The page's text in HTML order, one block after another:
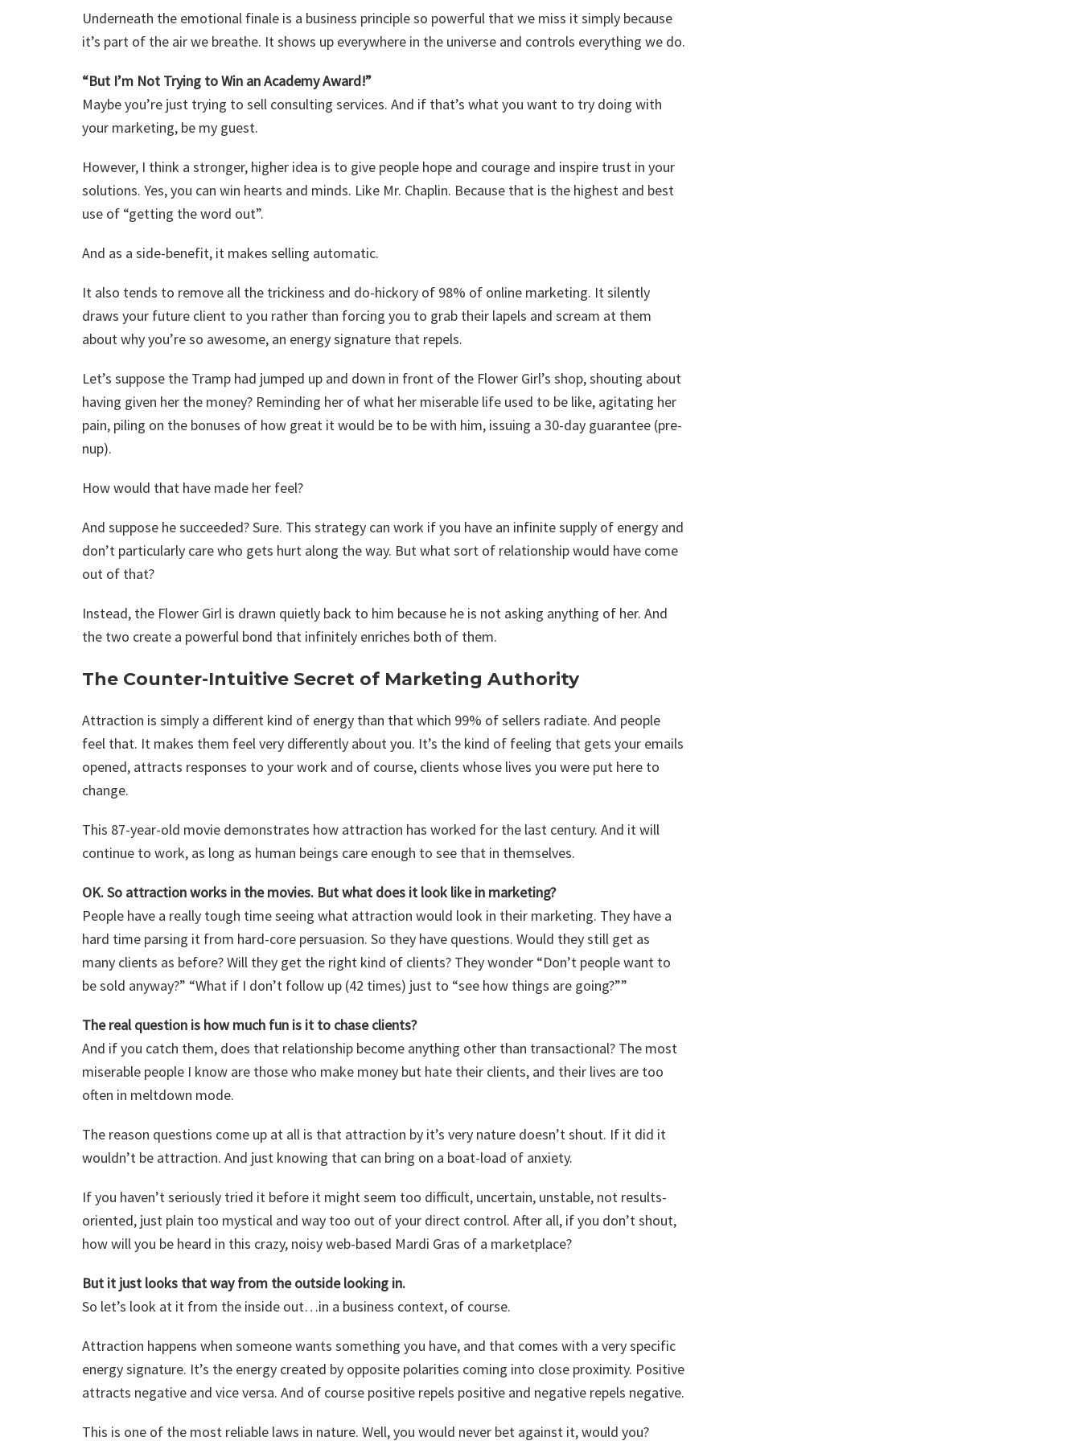
Underneath the emotional finale is a business principle so powerful that we miss it simply because
it’s part of the air we breathe. It shows up everywhere in the universe and controls everything we do.
“But I’m Not Trying to Win an Academy Award!”
Maybe you’re just trying to sell consulting services. And if that’s what you want to try doing with
your marketing, be my guest.
However, I think a stronger, higher idea is to give people hope and courage and inspire trust in your
solutions. Yes, you can win hearts and minds. Like Mr. Chaplin. Because that is the highest and best
use of “getting the word out”.
And as a side-benefit, it makes selling automatic.
It also tends to remove all the trickiness and do-hickory of 98% of online marketing. It silently
draws your future client to you rather than forcing you to grab their lapels and scream at them
about why you’re so awesome, an energy signature that repels.
Let’s suppose the Tramp had jumped up and down in front of the Flower Girl’s shop, shouting about
having given her the money? Reminding her of what her miserable life used to be like, agitating her
pain, piling on the bonuses of how great it would be to be with him, issuing a 30-day guarantee (pre-
nup).
How would that have made her feel?
And suppose he succeeded? Sure. This strategy can work if you have an infinite supply of energy and
don’t particularly care who gets hurt along the way. But what sort of relationship would have come
out of that?
Instead, the Flower Girl is drawn quietly back to him because he is not asking anything of her. And
the two create a powerful bond that infinitely enriches both of them.
The Counter-Intuitive Secret of Marketing Authority
Attraction is simply a different kind of energy than that which 99% of sellers radiate. And people
feel that. It makes them feel very differently about you. It’s the kind of feeling that gets your emails
opened, attracts responses to your work and of course, clients whose lives you were put here to
change.
This 87-year-old movie demonstrates how attraction has worked for the last century. And it will
continue to work, as long as human beings care enough to see that in themselves.
OK. So attraction works in the movies. But what does it look like in marketing?
People have a really tough time seeing what attraction would look in their marketing. They have a
hard time parsing it from hard-core persuasion. So they have questions. Would they still get as
many clients as before? Will they get the right kind of clients? They wonder “Don’t people want to
be sold anyway?” “What if I don’t follow up (42 times) just to “see how things are going?””
The real question is how much fun is it to chase clients?
And if you catch them, does that relationship become anything other than transactional? The most
miserable people I know are those who make money but hate their clients, and their lives are too
often in meltdown mode.
The reason questions come up at all is that attraction by it’s very nature doesn’t shout. If it did it
wouldn’t be attraction. And just knowing that can bring on a boat-load of anxiety.
If you haven’t seriously tried it before it might seem too difficult, uncertain, unstable, not results-
oriented, just plain too mystical and way too out of your direct control. After all, if you don’t shout,
how will you be heard in this crazy, noisy web-based Mardi Gras of a marketplace?
But it just looks that way from the outside looking in.
So let’s look at it from the inside out…in a business context, of course.
Attraction happens when someone wants something you have, and that comes with a very specific
energy signature. It’s the energy created by opposite polarities coming into close proximity. Positive
attracts negative and vice versa. And of course positive repels positive and negative repels negative.
This is one of the most reliable laws in nature. Well, you would never bet against it, would you?